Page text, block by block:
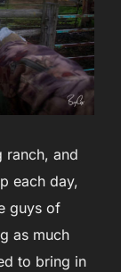
ranch, and
each day,
guys of
as much
to bring in